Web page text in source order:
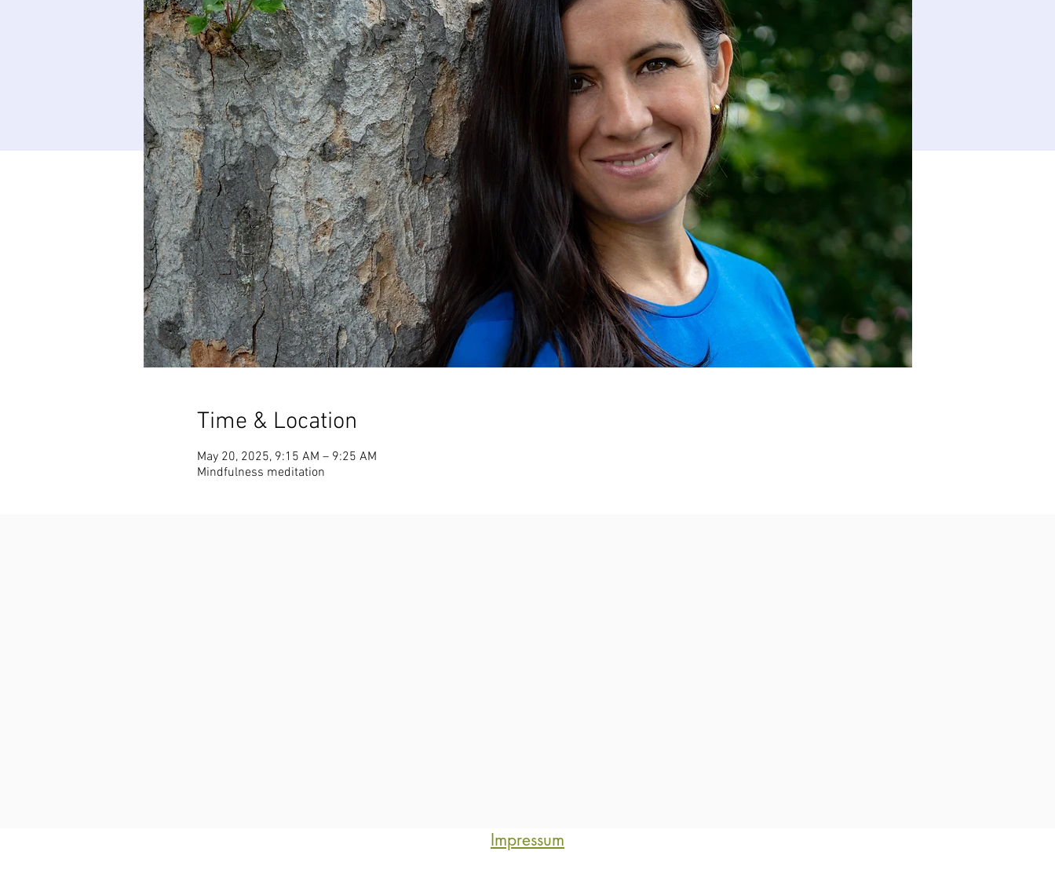
Time & Location
May 20, 2025, 9:15 AM – 9:25 AM
Mindfulness meditation
Impressum